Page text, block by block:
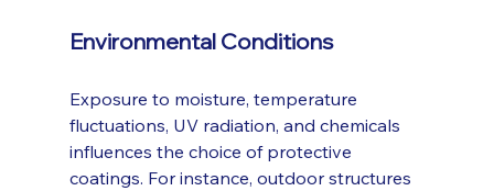
Environmental Conditions
Exposure to moisture, temperature
fluctuations, UV radiation, and chemicals
influences the choice of protective
coatings. For instance, outdoor structures